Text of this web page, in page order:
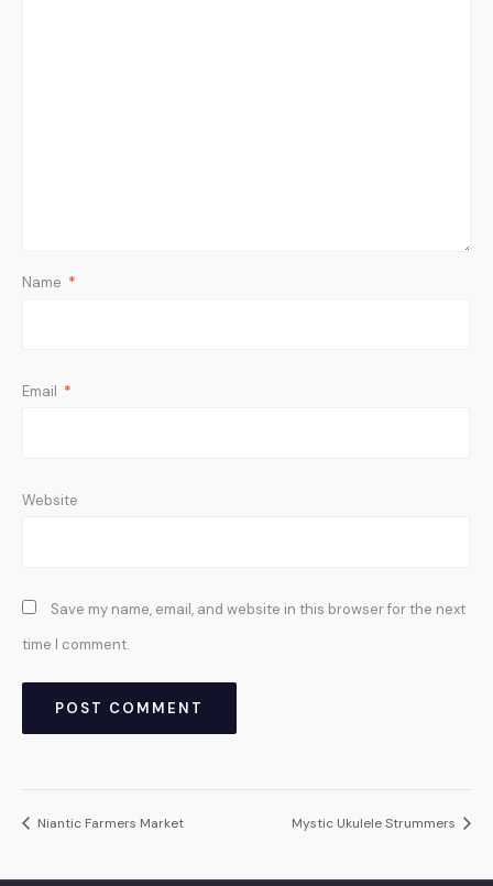
Name *
Email *
Website
Save my name, email, and website in this browser for the next
time I comment.
Niantic Farmers Market Mystic Ukulele Strummers